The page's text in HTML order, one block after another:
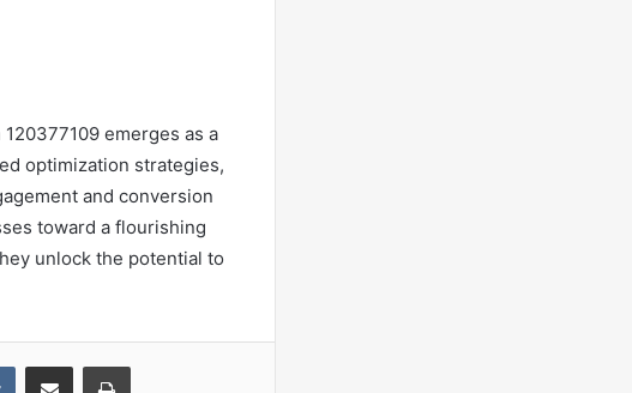
emerges as a
optimization strategies,
and conversion
toward a flourishing
unlock the potential to
VKontakteShare via Email Print